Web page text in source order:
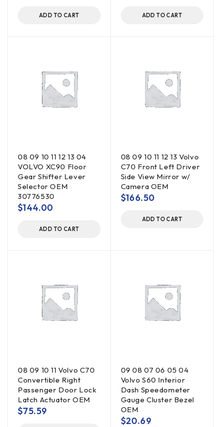
ADD TO CART ADD TO CART
08 09 10 11 12 13 04
VOLVO XC90 Floor
Gear Shifter Lever
Selector OEM
30776530
$144.00
ADD TO CART
08 09 10 11 12 13 Volvo
C70 Front Left Driver
Side View Mirror w/
Camera OEM
$166.50
ADD TO CART
08 09 10 11 Volvo C70
Convertible Right
Passenger Door Lock
Latch Actuator OEM
$75.59
09 08 07 06 05 04
Volvo S60 Interior
Dash Speedometer
Gauge Cluster Bezel
OEM
$20.69